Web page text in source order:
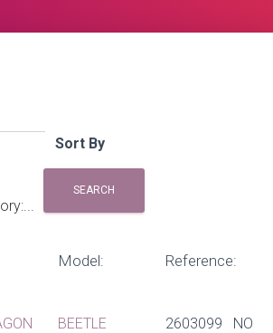
Sort By
Model: Reference:
BEETLE
2603099 NO